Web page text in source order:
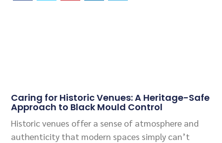
Caring for Historic Venues: A Heritage-Safe
Approach to Black Mould Control
Historic venues offer a sense of atmosphere and
authenticity that modern spaces simply can’t